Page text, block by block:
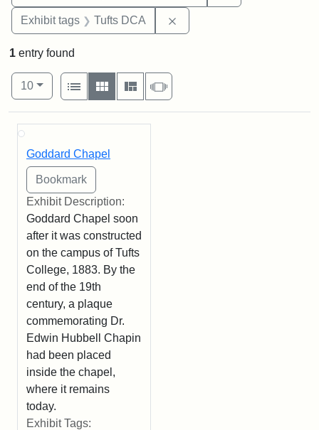
Exhibit tags Tufts DCA
1 entry found
Number of results to display per page
10per page
View results as:
List
Gallery MasonrySlideshow
Search Results
Goddard Chapel
Exhibit Description:
Goddard Chapel soon
after it was constructed
on the campus of Tufts
College, 1883. By the
end of the 19th
century, a plaque
commemorating Dr.
Edwin Hubbell Chapin
had been placed
inside the chapel,
where it remains
today.
Exhibit Tags: